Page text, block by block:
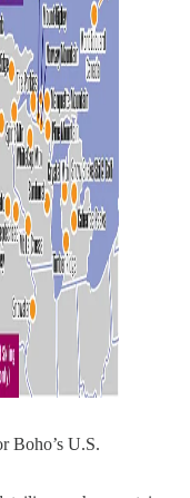
Boho’s U.S.